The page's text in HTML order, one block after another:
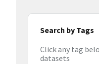
Search by Tags
Click any tag
datasets